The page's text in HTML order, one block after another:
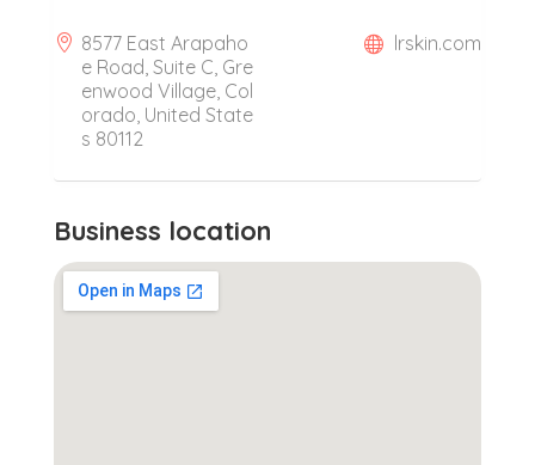
8577 East Arapaho
e Road, Suite C, Gre
enwood Village, Col
orado, United State
s 80112
lrskin.com
Business location